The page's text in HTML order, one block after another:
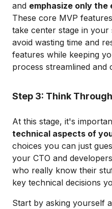
and emphasize only
These core MVP
take center stage in
avoid wasting time and
features while keeping
process streamlined and
Step 3: Think
At this stage, it's
technical aspects of
choices you can just
your CTO and
who really know their
key technical decisions
Start by asking yourself